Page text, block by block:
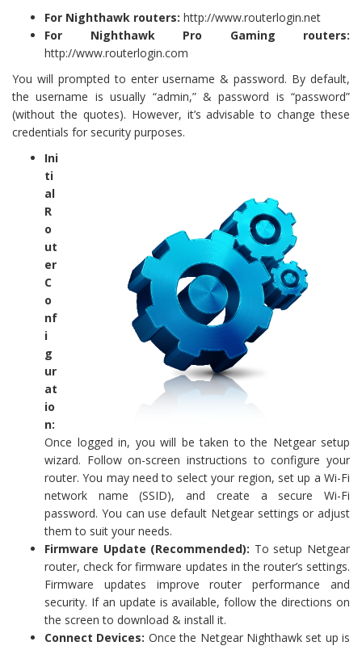
For Nighthawk routers: http://www.routerlogin.net
For Nighthawk Pro Gaming routers:
http://www.routerlogin.com
You will prompted to enter username & password. By default,
the username is usually “admin,” & password is “password”
(without the quotes). However, it’s advisable to change these
credentials for security purposes.
Ini
ti
al
R
o
ut
er
C
o
nf
i
g
ur
at
io
n:
Once logged in, you will be taken to the Netgear setup
wizard. Follow on-screen instructions to configure your
router. You may need to select your region, set up a Wi-Fi
network name (SSID), and create a secure Wi-Fi
password. You can use default Netgear settings or adjust
them to suit your needs.
Firmware Update (Recommended): To setup Netgear
router, check for firmware updates in the router’s settings.
Firmware updates improve router performance and
security. If an update is available, follow the directions on
the screen to download & install it.
Connect Devices: Once the Netgear Nighthawk set up is